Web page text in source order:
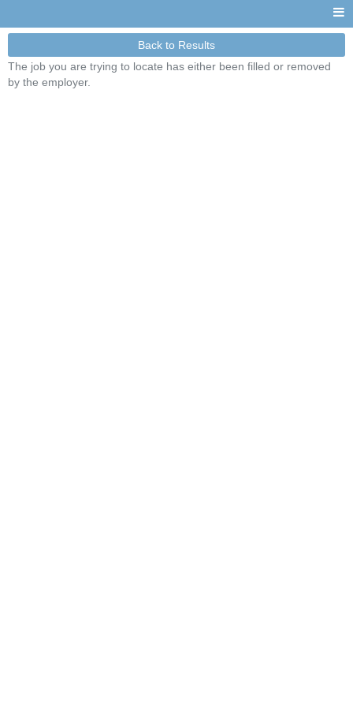
Back to Results
The job you are trying to locate has either been filled or removed
by the employer.